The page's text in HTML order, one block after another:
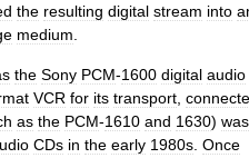
the resulting digital stream into
medium
the Sony PCM-1600 digital audio
VCR for its transport
as the PCM-1610 and 1630) was
CDs in the early 1980s Once